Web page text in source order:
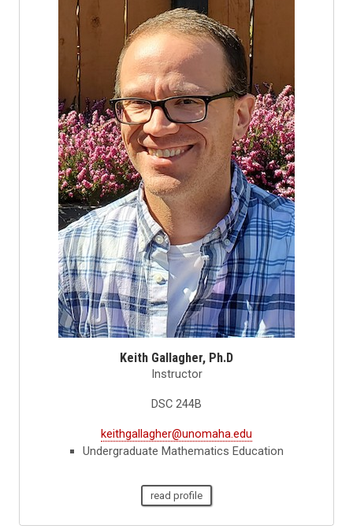
Keith Gallagher, Ph.D
Instructor
DSC 244B
keithgallagher@unomaha.edu
Undergraduate Mathematics Education
read profile